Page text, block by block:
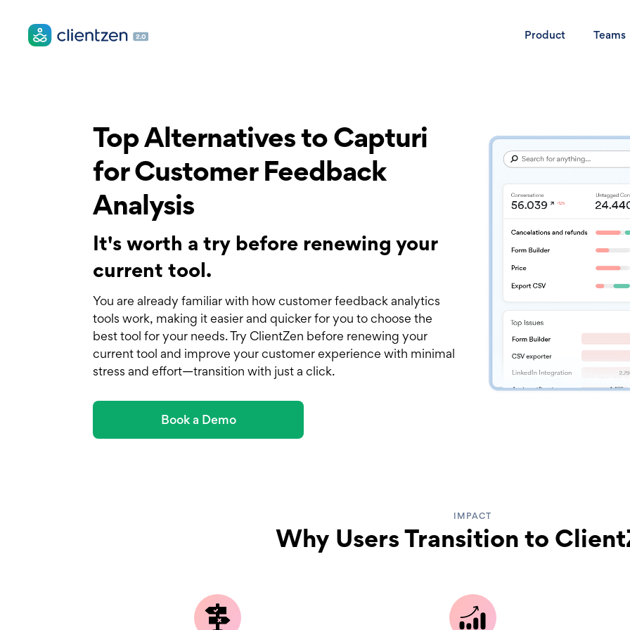
Product Teams
Top Alternatives to Capturi
for Customer Feedback
Analysis
It's worth a try before renewing your
current tool.
You are already familiar with how customer feedback analytics
tools work, making it easier and quicker for you to choose the
best tool for your needs. Try ClientZen before renewing your
current tool and improve your customer experience with minimal
stress and effort—transition with just a click.
Book a Demo
IMPACT
Why Users Transition to